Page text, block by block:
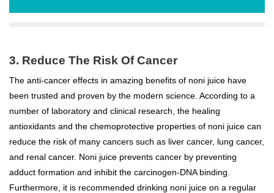
3. Reduce The Risk Of Cancer
The anti-cancer effects in amazing benefits of noni juice have
been trusted and proven by the modern science. According to a
number of laboratory and clinical research, the healing
antioxidants and the chemoprotective properties of noni juice can
reduce the risk of many cancers such as liver cancer, lung cancer,
and renal cancer. Noni juice prevents cancer by preventing
adduct formation and inhibit the carcinogen-DNA binding.
Furthermore, it is recommended drinking noni juice on a regular